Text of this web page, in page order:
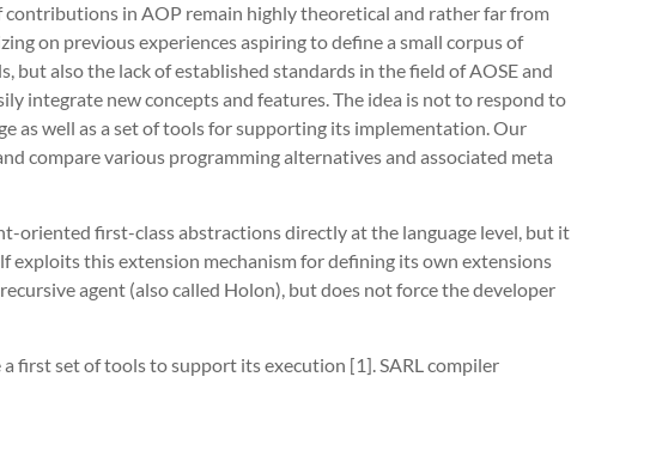
in AOP remain highly theoretical and rather far from
on previous experiences aspiring to define a small corpus of
also the lack of established standards in the field of AOSE and
integrate new concepts and features. The idea is not to respond to
as well as a set of tools for supporting its implementation. Our
compare various programming alternatives and associated meta
oriented first-class abstractions directly at the language level, but it
exploits this extension mechanism for defining its own extensions
agent (also called Holon), but does not force the developer
first set of tools to support its execution [1]. SARL compiler